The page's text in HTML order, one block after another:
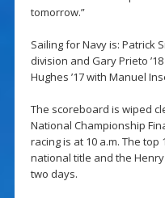
tomorrow.”
Sailing for Navy is: Patrick
division and Gary Prieto
Hughes ’17 with Manuel
The scoreboard is wiped
National Championship
racing is at 10 a.m. The
national title and the
two days.